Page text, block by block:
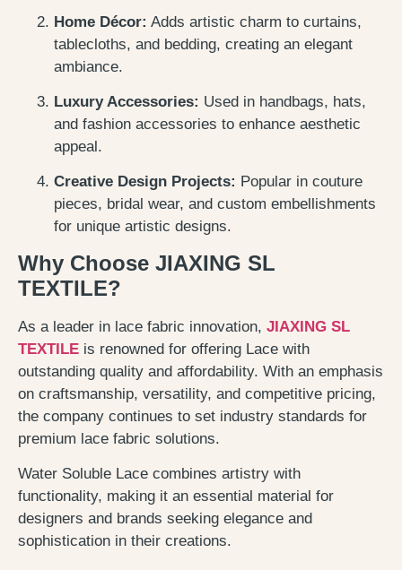
Home Décor: Adds artistic charm to curtains,
tablecloths, and bedding, creating an elegant
ambiance.
Luxury Accessories: Used in handbags, hats,
and fashion accessories to enhance aesthetic
appeal.
Creative Design Projects: Popular in couture
pieces, bridal wear, and custom embellishments
for unique artistic designs.
Why Choose JIAXING SL
TEXTILE?
As a leader in lace fabric innovation, JIAXING SL
TEXTILE is renowned for offering Lace with
outstanding quality and affordability. With an emphasis
on craftsmanship, versatility, and competitive pricing,
the company continues to set industry standards for
premium lace fabric solutions.
Water Soluble Lace combines artistry with
functionality, making it an essential material for
designers and brands seeking elegance and
sophistication in their creations.